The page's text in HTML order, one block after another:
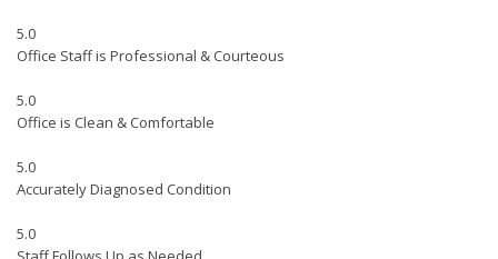
5.0
Office Staff is Professional & Courteous
5.0
Office is Clean & Comfortable
5.0
Accurately Diagnosed Condition
5.0